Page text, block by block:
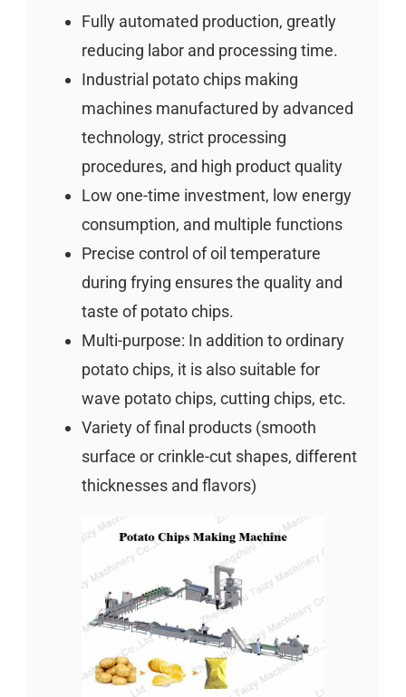
Fully automated production, greatly
reducing labor and processing time.
Industrial potato chips making
machines manufactured by advanced
technology, strict processing
procedures, and high product quality
Low one-time investment, low energy
consumption, and multiple functions
Precise control of oil temperature
during frying ensures the quality and
taste of potato chips.
Multi-purpose: In addition to ordinary
potato chips, it is also suitable for
wave potato chips, cutting chips, etc.
Variety of final products (smooth
surface or crinkle-cut shapes, different
thicknesses and flavors)